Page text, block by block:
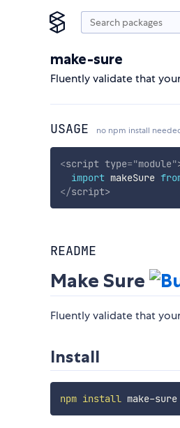
make-sure
Fluently validate that
USAGE no npm install
<script type="module"
import makeSure
</script>
README
Make Sure
Fluently validate that
Install
npm install make-sure